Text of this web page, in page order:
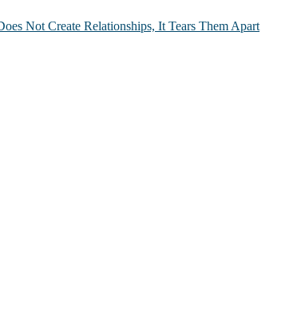
Not Create Relationships, It Tears Them Apart